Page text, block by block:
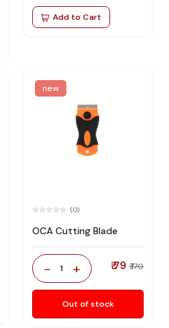
Add to Cart
new
(0)
OCA Cutting Blade
- 1 + ₹ 79 ₹ 170
Out of stock